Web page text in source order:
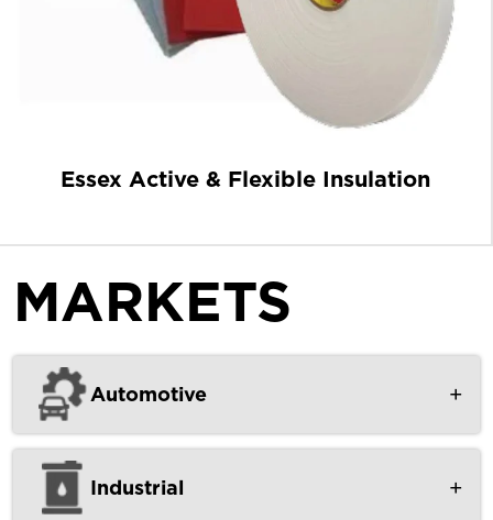
Essex Active & Flexible Insulation
MARKETS
Automotive
Industrial